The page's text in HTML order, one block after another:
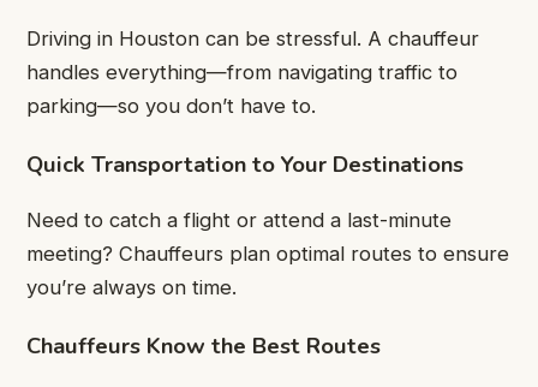
Driving in Houston can be stressful. A chauffeur
handles everything—from navigating traffic to
parking—so you don’t have to.
Quick Transportation to Your Destinations
Need to catch a flight or attend a last-minute
meeting? Chauffeurs plan optimal routes to ensure
you’re always on time.
Chauffeurs Know the Best Routes